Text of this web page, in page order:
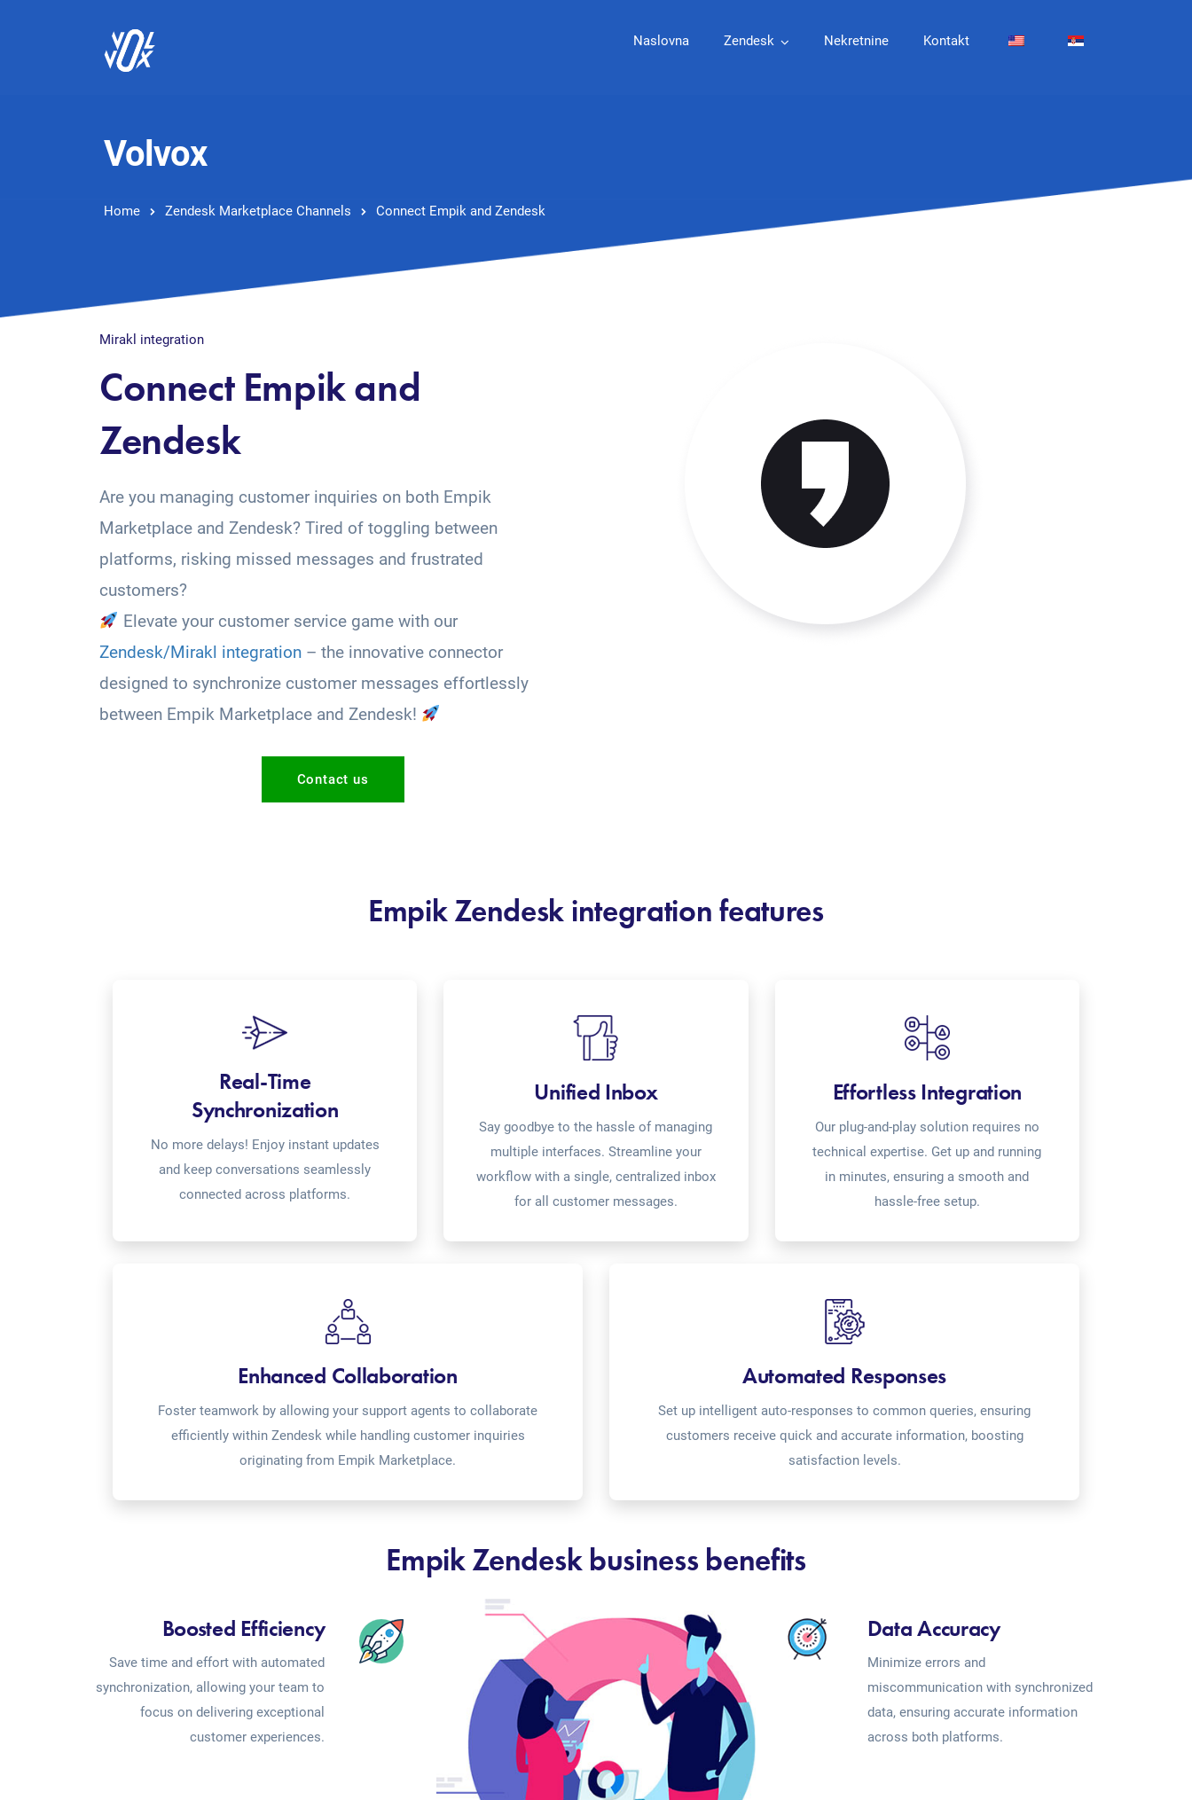
Naslovna Zendesk Nekretnine Kontakt
Volvox
Home Zendesk Marketplace Channels Connect Empik and Zendesk
Mirakl integration
Connect Empik and
Zendesk
Are you managing customer inquiries on both Empik
Marketplace and Zendesk? Tired of toggling between
platforms, risking missed messages and frustrated
customers?
Elevate your customer service game with our
Zendesk/Mirakl integration – the innovative connector
designed to synchronize customer messages effortlessly
between Empik Marketplace and Zendesk!
Contact us
Empik Zendesk integration features
Real-Time
Synchronization
No more delays! Enjoy instant updates
and keep conversations seamlessly
connected across platforms.
Unified Inbox
Say goodbye to the hassle of managing
multiple interfaces. Streamline your
workflow with a single, centralized inbox
for all customer messages.
Effortless Integration
Our plug-and-play solution requires no
technical expertise. Get up and running
in minutes, ensuring a smooth and
hassle-free setup.
Enhanced Collaboration
Foster teamwork by allowing your support agents to collaborate
efficiently within Zendesk while handling customer inquiries
originating from Empik Marketplace.
Automated Responses
Set up intelligent auto-responses to common queries, ensuring
customers receive quick and accurate information, boosting
satisfaction levels.
Empik Zendesk business benefits
Boosted Efficiency
Save time and effort with automated
synchronization, allowing your team to
focus on delivering exceptional
customer experiences.
Data Accuracy
Minimize errors and
miscommunication with synchronized
data, ensuring accurate information
across both platforms.